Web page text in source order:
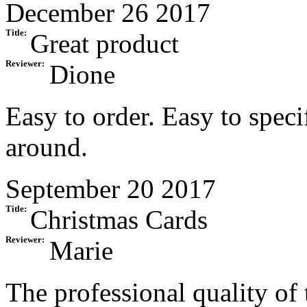
December 26 2017
Title: Great product
Reviewer:
Dione
Easy to order. Easy to
around.
September 20 2017
Title: Christmas Cards
Reviewer:
Marie
The professional quality of